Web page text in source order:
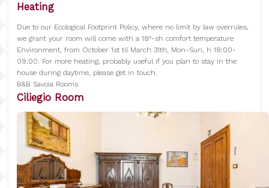
Heating
Due to our Ecological Footprint Policy, where no limit by law overrules,
we grant your room will come with a 18°-sh comfort temperature
Environment, from October 1st til March 31th, Mon-Sun, h 18:00-
09:00. For more heating, probably useful if you plan to stay in the
house during daytime, please get in touch.
B&B Savoia Rooms
Ciliegio Room